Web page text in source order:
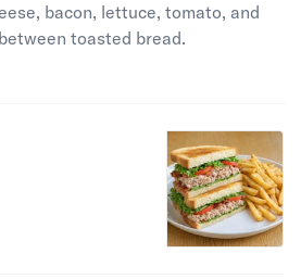
bacon, lettuce, tomato, and
toasted bread.
is
is